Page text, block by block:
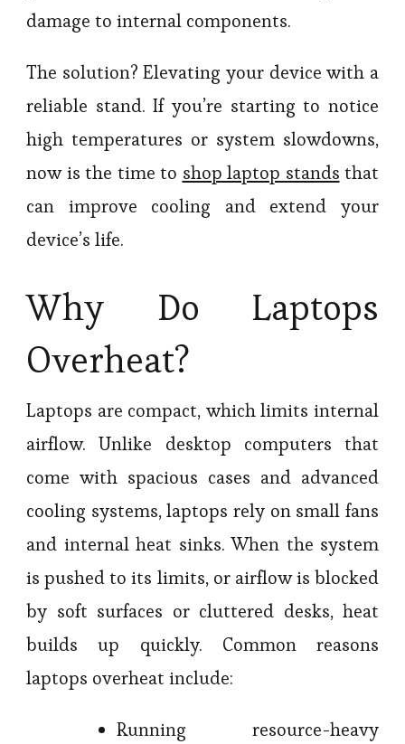
damage to internal components.
The solution? Elevating your device with a
reliable stand. If you’re starting to notice
high temperatures or system slowdowns,
now is the time to shop laptop stands that
can improve cooling and extend your
device’s life.
Why Do Laptops
Overheat?
Laptops are compact, which limits internal
airflow. Unlike desktop computers that
come with spacious cases and advanced
cooling systems, laptops rely on small fans
and internal heat sinks. When the system
is pushed to its limits, or airflow is blocked
by soft surfaces or cluttered desks, heat
builds up quickly. Common reasons
laptops overheat include:
Running resource-heavy